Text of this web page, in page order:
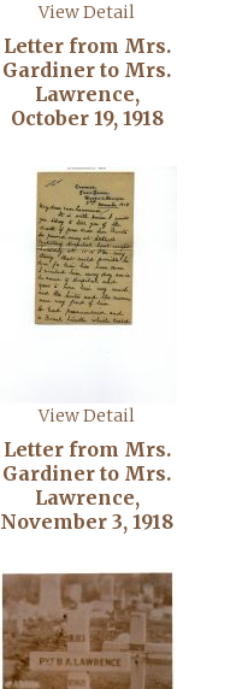
View Detail
Letter from Mrs.
Gardiner to Mrs.
Lawrence,
October 19, 1918
View Detail
Letter from Mrs.
Gardiner to Mrs.
Lawrence,
November 3, 1918